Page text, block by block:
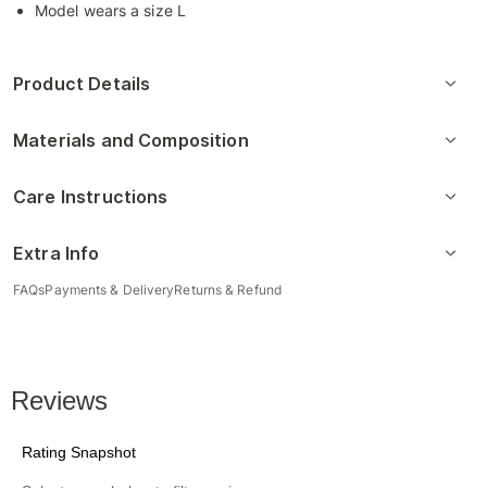
Model wears a size L
Product Details
Materials and Composition
Care Instructions
Extra Info
FAQsPayments & DeliveryReturns & Refund